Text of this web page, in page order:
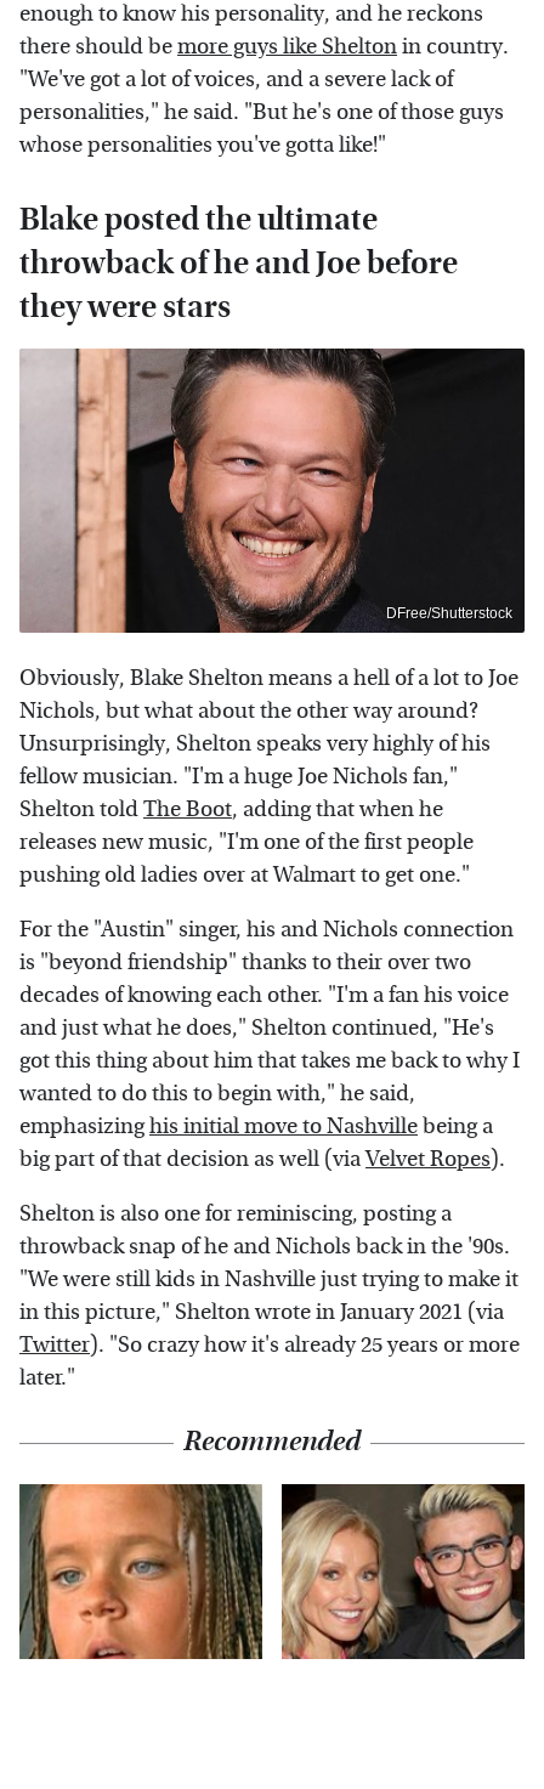
enough to know his personality, and he reckons
there should bemore guys like Sheltonin country.
"We've got a lot of voices, and a severe lack of
personalities," he said. "But he's one of those guys
whose personalities you've gotta like!"
Blake posted the ultimate
throwback of he and Joe before
they were stars
DFree/Shutterstock
Obviously, Blake Shelton means a hell of a lot to Joe
Nichols, but what about the other way around?
Unsurprisingly, Shelton speaks very highly of his
fellow musician. "I'm a huge Joe Nichols fan,"
Shelton toldThe Boot, adding that when he
releases new music, "I'm one of the first people
pushing old ladies over at Walmart to get one."
For the "Austin" singer, his and Nichols connection
is "beyond friendship" thanks to their over two
decades of knowing each other. "I'm a fan his voice
and just what he does," Shelton continued, "He's
got this thing about him that takes me back to why I
wanted to do this to begin with," he said,
emphasizinghis initial move to Nashvillebeing a
big part of that decision as well (viaVelvet Ropes).
Shelton is also one for reminiscing, posting a
throwback snap of he and Nichols back in the '90s.
"We were still kids in Nashville just trying to make it
in this picture," Shelton wrote in January 2021 (via
Twitter). "So crazy how it's already 25 years or more
later."
Recommended